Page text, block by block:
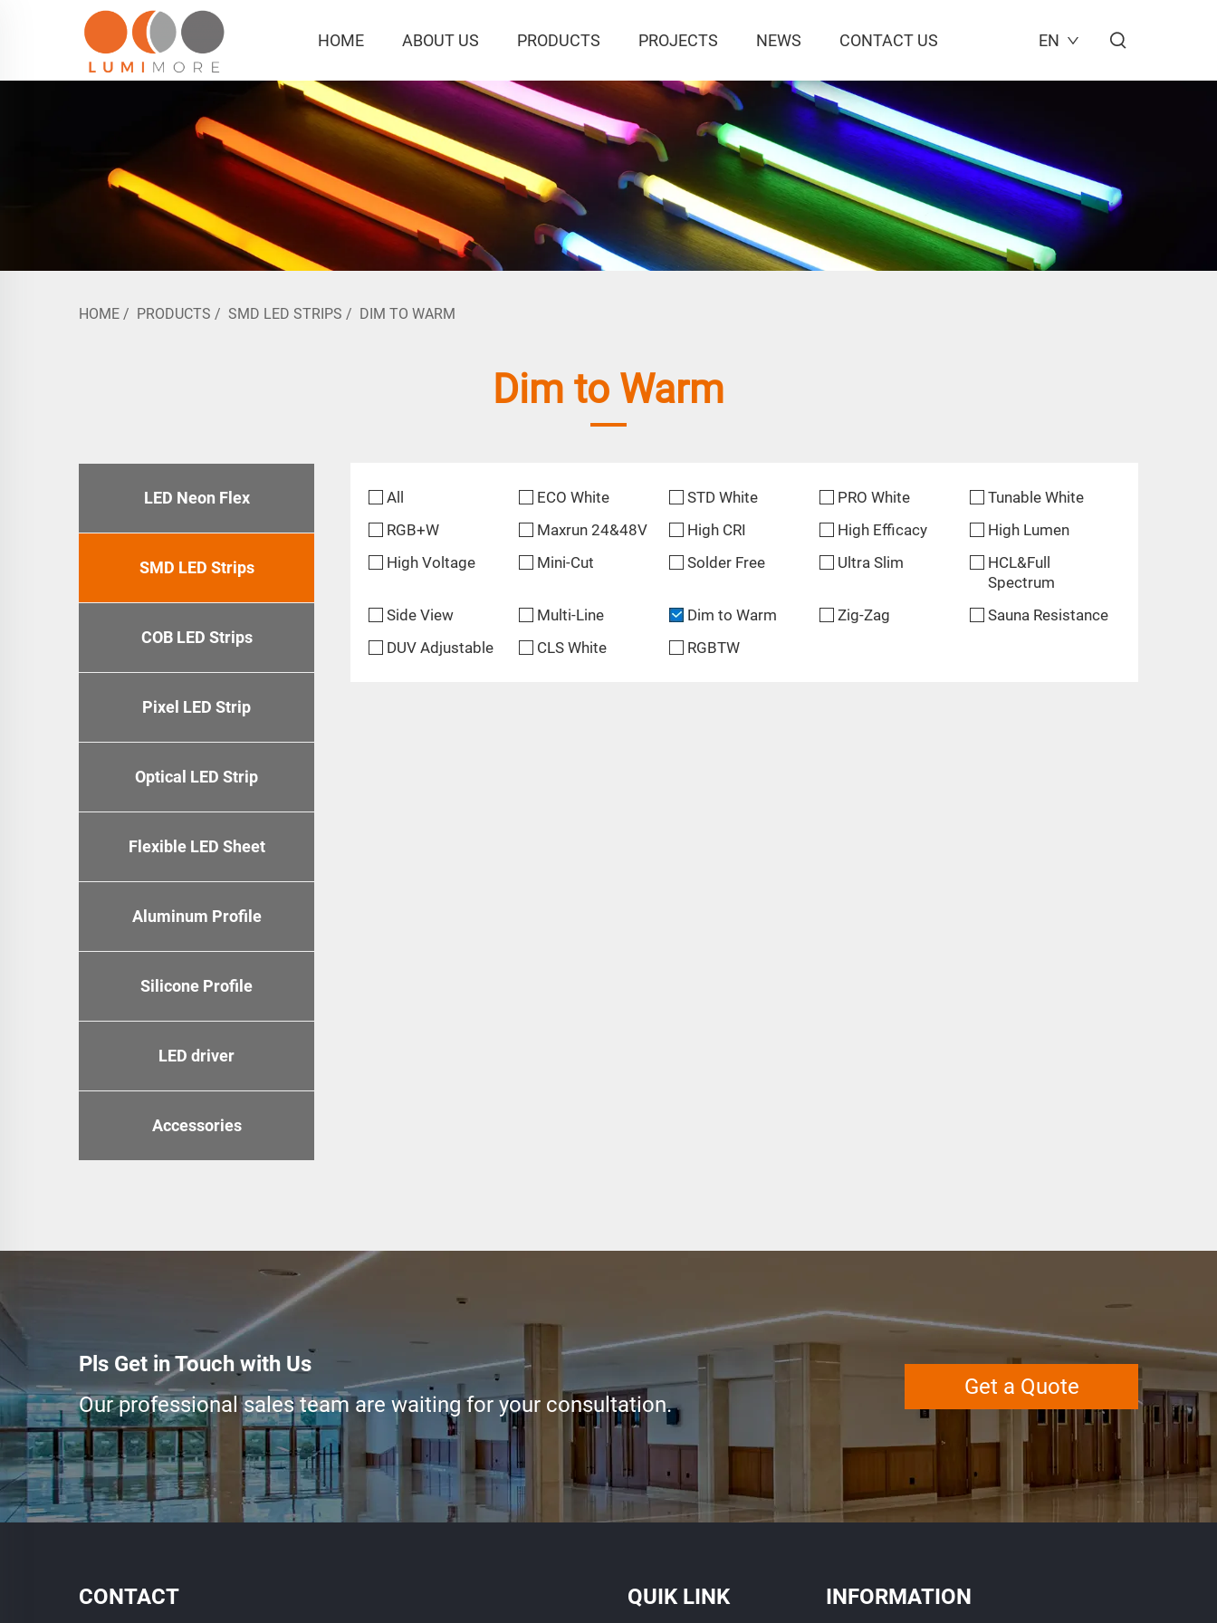
HOME ABOUT US PRODUCTS PROJECTS NEWS CONTACT US EN
HOME / PRODUCTS / SMD LED STRIPS / DIM TO WARM
Dim to Warm
LED Neon Flex
SMD LED Strips
COB LED Strips
Pixel LED Strip
Optical LED Strip
Flexible LED Sheet
Aluminum Profile
Silicone Profile
LED driver
Accessories
All ECO White STD White PRO White
Tunable White
RGB+W
Maxrun 24&48V High CRI High Efficacy
High Lumen
High Voltage
Mini-Cut Solder Free Ultra Slim
HCL&Full
Spectrum
Side View
Multi-Line Dim to Warm Zig-Zag
Sauna Resistance
DUV Adjustable
CLS White RGBTW
Pls Get in Touch with Us
Our professional sales team are waiting for your consultation.
Get a Quote
CONTACT QUIK LINK INFORMATION